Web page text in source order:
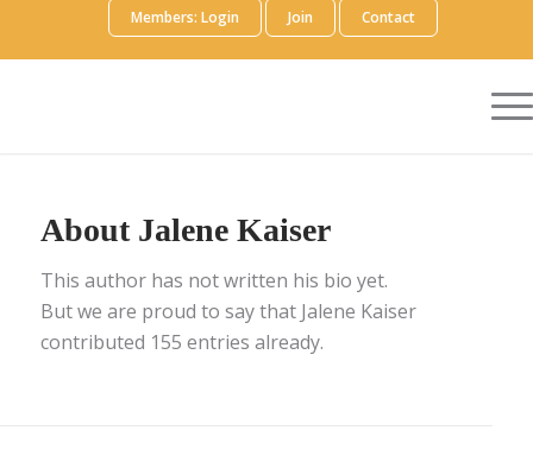
Members: Login Join Contact
About Jalene Kaiser
This author has not written his bio yet.
But we are proud to say that Jalene Kaiser
contributed 155 entries already.